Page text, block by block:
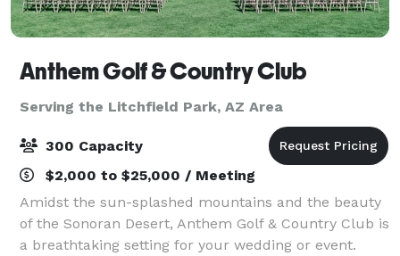
Anthem Golf & Country Club
Serving the Litchfield Park, AZ Area
300 Capacity
$2,000 to $25,000 / Meeting
Amidst the sun-splashed mountains and the beauty
of the Sonoran Desert, Anthem Golf & Country Club is
a breathtaking setting for your wedding or event.